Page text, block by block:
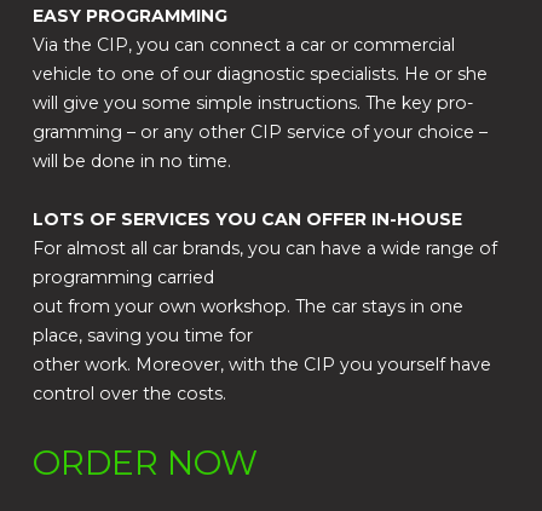
EASY PROGRAMMING
Via the CIP, you can connect a car or commercial
vehicle to one of our diagnostic specialists. He or she
will give you some simple instructions. The key pro-
gramming – or any other CIP service of your choice –
will be done in no time.
LOTS OF SERVICES YOU CAN OFFER IN-HOUSE
For almost all car brands, you can have a wide range of
programming carried
out from your own workshop. The car stays in one
place, saving you time for
other work. Moreover, with the CIP you yourself have
control over the costs.
ORDER NOW